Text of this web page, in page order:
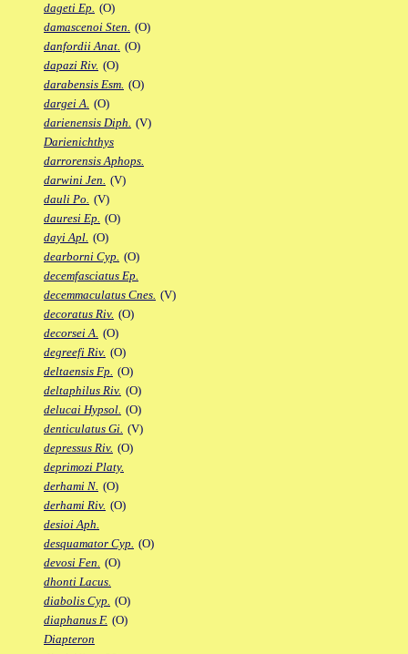
dageti Ep. (O)
damascenoi Sten. (O)
danfordii Anat. (O)
dapazi Riv. (O)
darabensis Esm. (O)
dargei A. (O)
darienensis Diph. (V)
Darienichthys
darrorensis Aphops.
darwini Jen. (V)
dauli Po. (V)
dauresi Ep. (O)
dayi Apl. (O)
dearborni Cyp. (O)
decemfasciatus Ep.
decemmaculatus Cnes. (V)
decoratus Riv. (O)
decorsei A. (O)
degreefi Riv. (O)
deltaensis Fp. (O)
deltaphilus Riv. (O)
delucai Hypsol. (O)
denticulatus Gi. (V)
depressus Riv. (O)
deprimozi Platy.
derhami N. (O)
derhami Riv. (O)
desioi Aph.
desquamator Cyp. (O)
devosi Fen. (O)
dhonti Lacus.
diabolis Cyp. (O)
diaphanus F. (O)
Diapteron